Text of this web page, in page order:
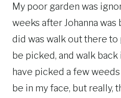
My poor garden was
weeks after Johanna was
did was walk out there
be picked, and walk
have picked a few
be in my face, but really,